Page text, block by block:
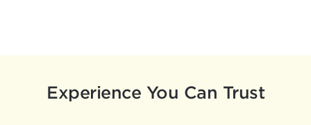
Experience You Can Trust